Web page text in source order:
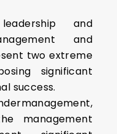
and
and
two extreme
significant
success.
management